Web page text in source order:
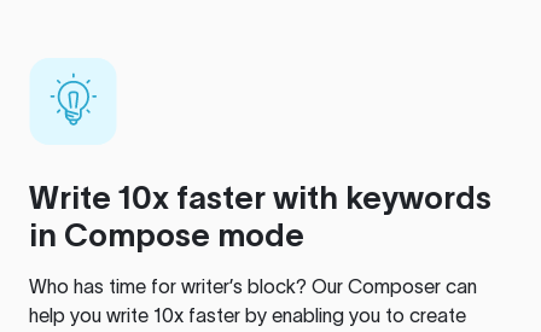
Write 10x faster with keywords
in Compose mode
Who has time for writer’s block? Our Composer can
help you write 10x faster by enabling you to create